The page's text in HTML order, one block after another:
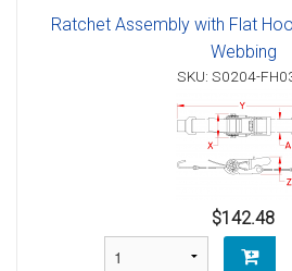
Ratchet Assembly with Flat
Webbing
SKU: S0204-
$142.48